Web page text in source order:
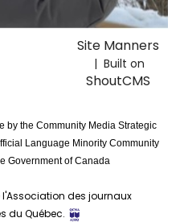
Site Manners
| Built on
ShoutCMS
by the Community Media Strategic
Language Minority Community
Government of Canada
des journaux
du Québec.